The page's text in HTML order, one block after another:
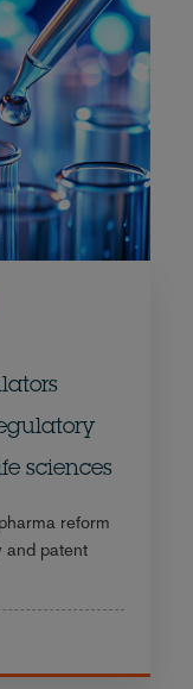
sciences
reform
and patent